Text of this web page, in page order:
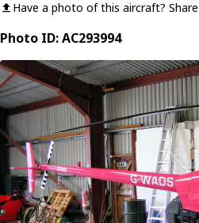
Have a photo of this aircraft?
Photo ID: AC293994